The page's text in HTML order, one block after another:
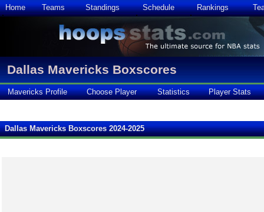
Home Teams Standings Schedule Rankings
Dallas Mavericks Boxscores
Mavericks Profile Choose Player Statistics Player Stats
Dallas Mavericks Boxscores 2024-2025